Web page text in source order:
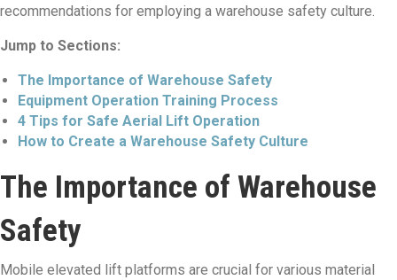
recommendations for employing a warehouse safety culture.
Jump to Sections:
The Importance of Warehouse Safety
Equipment Operation Training Process
4 Tips for Safe Aerial Lift Operation
How to Create a Warehouse Safety Culture
The Importance of Warehouse
Safety
Mobile elevated lift platforms are crucial for various material